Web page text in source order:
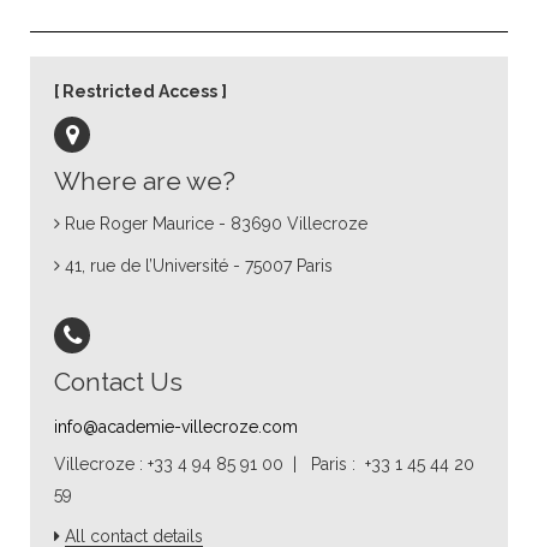
Where are we?
Rue Roger Maurice - 83690 Villecroze
41, rue de l’Université - 75007 Paris
Contact Us
info@academie-villecroze.com
Villecroze : +33 4 94 85 91 00 | Paris : +33 1 45 44 20
59
All contact details
Restricted Access